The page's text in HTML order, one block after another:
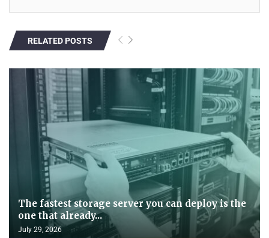
RELATED POSTS
The fastest storage server you can deploy is the
one that already...
July 29, 2026